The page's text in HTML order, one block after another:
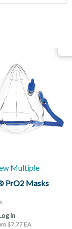
Multiple
PrO2 Masks
in
$7.77 EA